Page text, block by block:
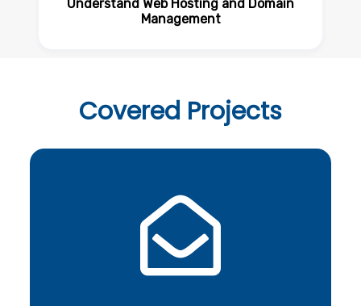
Understand Web Hosting and Domain
Management
Covered Projects